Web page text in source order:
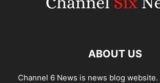
ABOUT US
Channel 6 News is news blog